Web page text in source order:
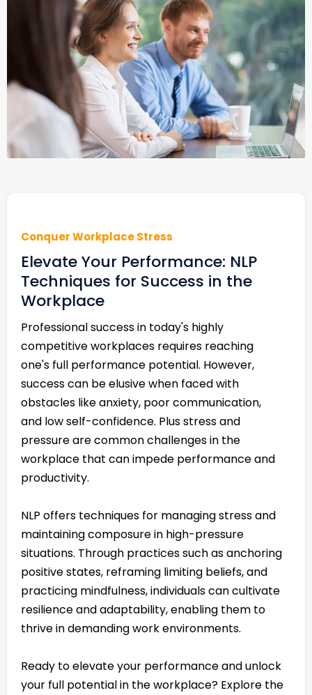
Conquer Workplace Stress
Elevate Your Performance: NLP
Techniques for Success in the
Workplace
Professional success in today's highly
competitive workplaces requires reaching
one's full performance potential. However,
success can be elusive when faced with
obstacles like anxiety, poor communication,
and low self-confidence. Plus stress and
pressure are common challenges in the
workplace that can impede performance and
productivity.
NLP offers techniques for managing stress and
maintaining composure in high-pressure
situations. Through practices such as anchoring
positive states, reframing limiting beliefs, and
practicing mindfulness, individuals can cultivate
resilience and adaptability, enabling them to
thrive in demanding work environments.
Ready to elevate your performance and unlock
your full potential in the workplace? Explore the